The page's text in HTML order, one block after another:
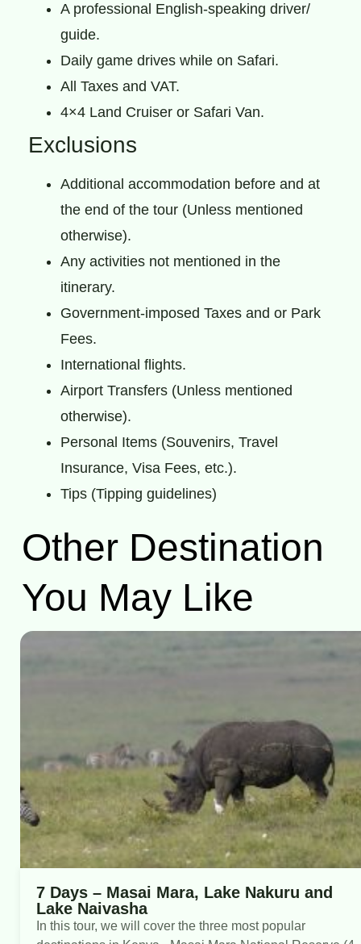
A professional English-speaking driver/
guide.
Daily game drives while on Safari.
All Taxes and VAT.
4×4 Land Cruiser or Safari Van.
Exclusions
Additional accommodation before and at
the end of the tour (Unless mentioned
otherwise).
Any activities not mentioned in the
itinerary.
Government-imposed Taxes and or Park
Fees.
International flights.
Airport Transfers (Unless mentioned
otherwise).
Personal Items (Souvenirs, Travel
Insurance, Visa Fees, etc.).
Tips (Tipping guidelines)
Other Destination
You May Like
7 Days – Masai Mara, Lake Nakuru and
Lake Naivasha
In this tour, we will cover the three most popular